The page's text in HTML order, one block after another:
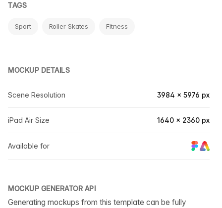
TAGS
Sport Roller Skates Fitness
MOCKUP DETAILS
Scene Resolution 3984 × 5976 px
iPad Air Size 1640 × 2360 px
Available for
MOCKUP GENERATOR API
Generating mockups from this template can be fully